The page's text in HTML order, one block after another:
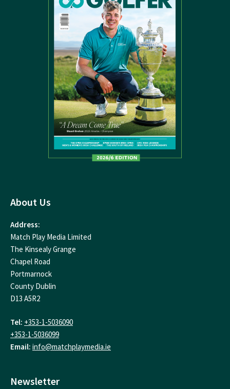
About Us
Address:
Match Play Media Limited
The Kinsealy Grange
Chapel Road
Portmarnock
County Dublin
D13 A5R2
Tel: +353-1-5036090
+353-1-5036099
Email: info@matchplaymedia.ie
Newsletter